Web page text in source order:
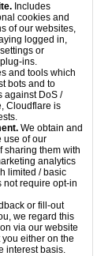
Includes
cookies and
of our websites,
logged in,
or
ins.
and tools which
bots and to
against DoS /
Cloudflare is
We obtain and
use of our
sharing them with
analytics
limited / basic
not require opt-in
or fill-out
we regard this
via our website
either on the
interest basis.